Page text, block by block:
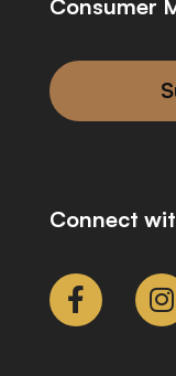
Consumer
Connect